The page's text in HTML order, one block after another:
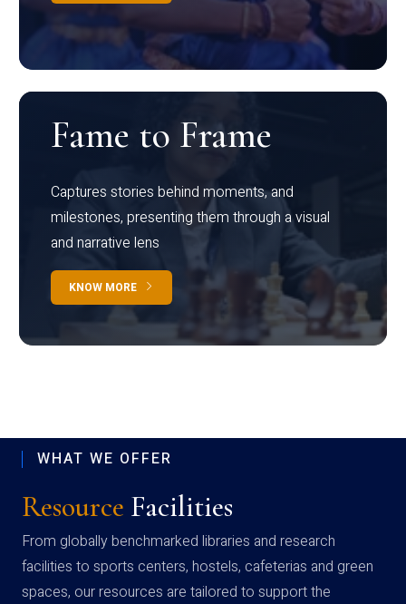
Fame to Frame
Captures stories behind moments, and
milestones, presenting them through a visual
and narrative lens
KNOW MORE
WHAT WE OFFER
Resource Facilities
From globally benchmarked libraries and research
facilities to sports centers, hostels, cafeterias and green
spaces, our resources are tailored to support the